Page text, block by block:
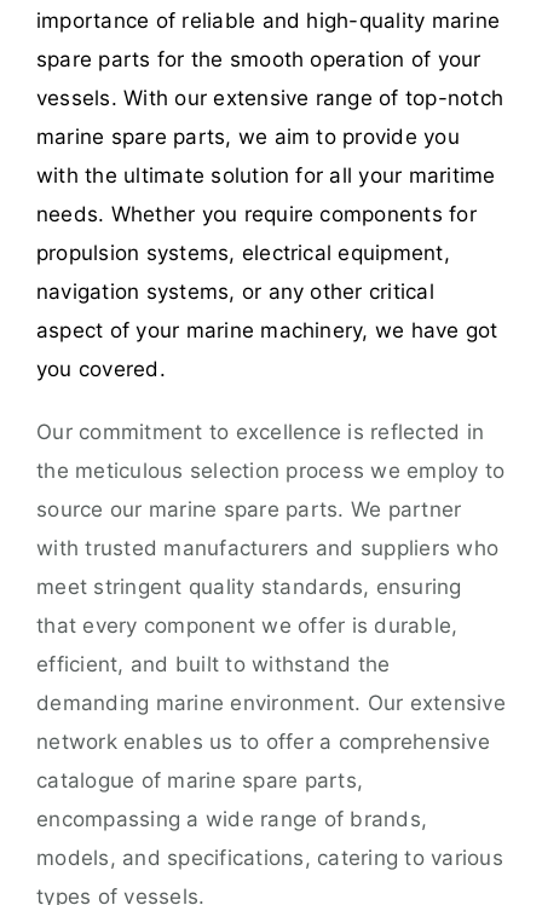
importance of reliable and high-quality marine
spare parts for the smooth operation of your
vessels. With our extensive range of top-notch
marine spare parts, we aim to provide you
with the ultimate solution for all your maritime
needs. Whether you require components for
propulsion systems, electrical equipment,
navigation systems, or any other critical
aspect of your marine machinery, we have got
you covered.
Our commitment to excellence is reflected in
the meticulous selection process we employ to
source our marine spare parts. We partner
with trusted manufacturers and suppliers who
meet stringent quality standards, ensuring
that every component we offer is durable,
efficient, and built to withstand the
demanding marine environment. Our extensive
network enables us to offer a comprehensive
catalogue of marine spare parts,
encompassing a wide range of brands,
models, and specifications, catering to various
types of vessels.